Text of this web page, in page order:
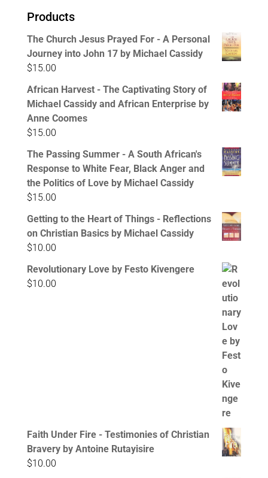
Products
The Church Jesus Prayed For - A Personal
Journey into John 17 by Michael Cassidy
$15.00
African Harvest - The Captivating Story of
Michael Cassidy and African Enterprise by
Anne Coomes
$15.00
The Passing Summer - A South African's
Response to White Fear, Black Anger and
the Politics of Love by Michael Cassidy
$15.00
Getting to the Heart of Things - Reflections
on Christian Basics by Michael Cassidy
$10.00
Revolutionary Love by Festo Kivengere
$10.00
Faith Under Fire - Testimonies of Christian
Bravery by Antoine Rutayisire
$10.00